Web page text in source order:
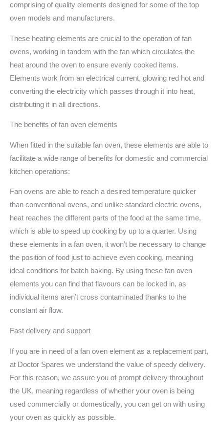
comprising of quality elements designed for some of the top
oven models and manufacturers.
These heating elements are crucial to the operation of fan
ovens, working in tandem with the fan which circulates the
heat around the oven to ensure evenly cooked items.
Elements work from an electrical current, glowing red hot and
converting the electricity which passes through it into heat,
distributing it in all directions.
The benefits of fan oven elements
When fitted in the suitable fan oven, these elements are able to
facilitate a wide range of benefits for domestic and commercial
kitchen operations:
Fan ovens are able to reach a desired temperature quicker
than conventional ovens, and unlike standard electric ovens,
heat reaches the different parts of the food at the same time,
which is able to speed up cooking by up to a quarter. Using
these elements in a fan oven, it won’t be necessary to change
the position of food just to achieve even cooking, meaning
ideal conditions for batch baking. By using these fan oven
elements you can find that flavours can be locked in, as
individual items aren’t cross contaminated thanks to the
constant air flow.
Fast delivery and support
If you are in need of a fan oven element as a replacement part,
at Doctor Spares we understand the value of speedy delivery.
For this reason, we assure you of prompt delivery throughout
the UK, meaning regardless of whether your oven is being
used commercially or domestically, you can get on with using
your oven as quickly as possible.